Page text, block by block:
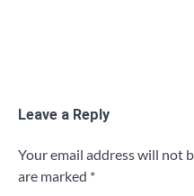
Leave a Reply
Your email address will not
are marked *